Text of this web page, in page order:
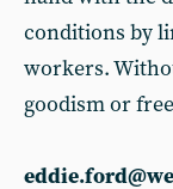
conditions by
workers.
goodism or